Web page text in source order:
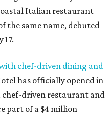
Italian restaurant
the same name, debuted
17.
chef-driven dining and
has officially opened in
chef-driven restaurant and
part of a $4 million